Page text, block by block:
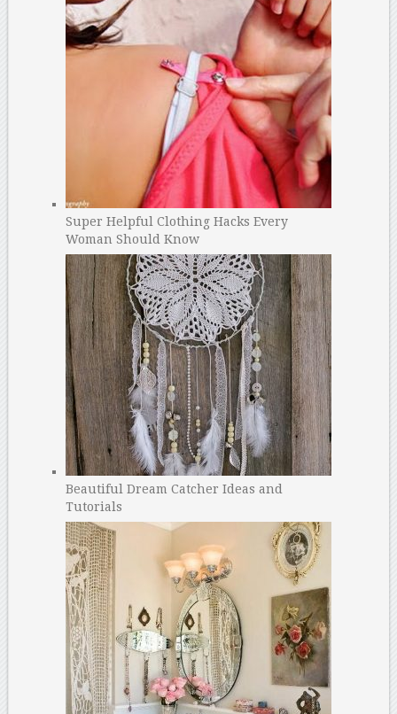
Super Helpful Clothing Hacks Every
Woman Should Know
Beautiful Dream Catcher Ideas and
Tutorials